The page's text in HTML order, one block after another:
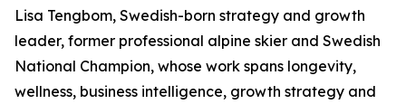
Lisa Tengbom, Swedish-born strategy and growth
leader, former professional alpine skier and Swedish
National Champion, whose work spans longevity,
wellness, business intelligence, growth strategy and